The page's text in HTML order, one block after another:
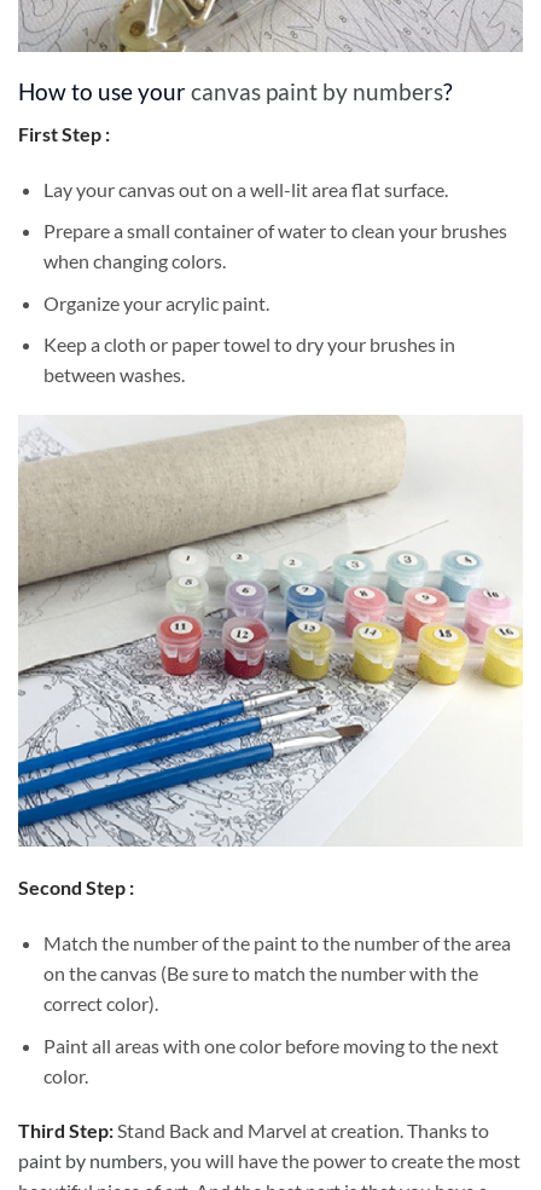
How to use yourcanvas paint by numbers?
First Step :
Lay your canvas out on a well-lit area flat surface.
Prepare a small container of water to clean your brushes
when changing colors.
Organize your acrylic paint.
Keep a cloth or paper towel to dry your brushes in
between washes.
Second Step :
Match the number of the paint to the number of the area
on the canvas (Be sure to match the number with the
correct color).
Paint all areas with one color before moving to the next
color.
Third Step:Stand Back and Marvel at creation. Thanks to
paint by numbers, you will have the power to create the most